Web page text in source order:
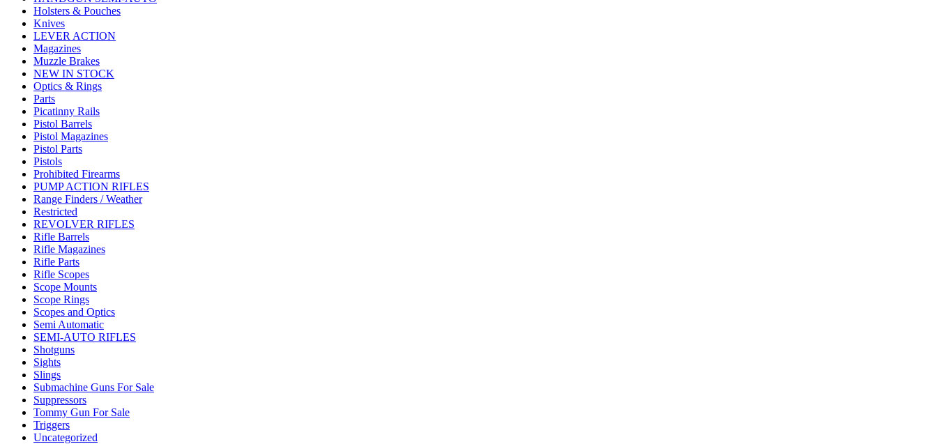
Holsters & Pouches
Knives
LEVER ACTION
Magazines
Muzzle Brakes
NEW IN STOCK
Optics & Rings
Parts
Picatinny Rails
Pistol Barrels
Pistol Magazines
Pistol Parts
Pistols
Prohibited Firearms
PUMP ACTION RIFLES
Range Finders / Weather
Restricted
REVOLVER RIFLES
Rifle Barrels
Rifle Magazines
Rifle Parts
Rifle Scopes
Scope Mounts
Scope Rings
Scopes and Optics
Semi Automatic
SEMI-AUTO RIFLES
Shotguns
Sights
Slings
Submachine Guns For Sale
Suppressors
Tommy Gun For Sale
Triggers
Uncategorized